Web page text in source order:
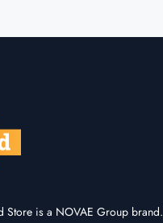
Store is a NOVAE Group brand.